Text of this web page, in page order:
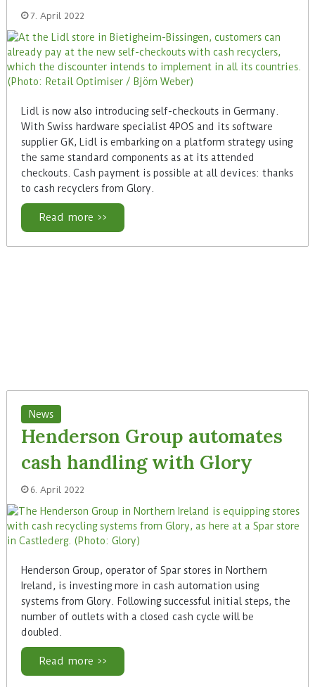
7. April 2022
Lidl is now also introducing self-checkouts in Germany.
With Swiss hardware specialist 4POS and its software
supplier GK, Lidl is embarking on a platform strategy using
the same standard components as at its attended
checkouts. Cash payment is possible at all devices: thanks
to cash recyclers from Glory.
Read more >>
News
Henderson Group automates
cash handling with Glory
6. April 2022
Henderson Group, operator of Spar stores in Northern
Ireland, is investing more in cash automation using
systems from Glory. Following successful initial steps, the
number of outlets with a closed cash cycle will be
doubled.
Read more >>